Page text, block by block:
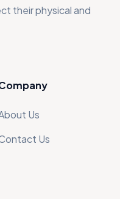
their physical and
Us
Us